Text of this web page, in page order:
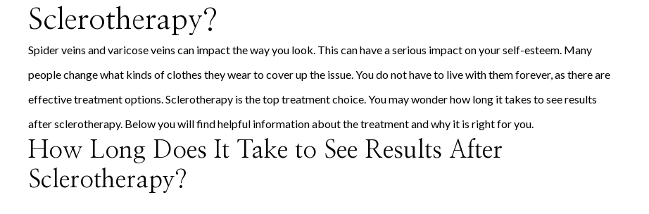
Sclerotherapy?
Spider veins and varicose veins can impact the way you look. This can have a serious impact on your self-esteem. Many
people change what kinds of clothes they wear to cover up the issue. You do not have to live with them forever, as there are
effective treatment options. Sclerotherapy is the top treatment choice. You may wonder how long it takes to see results
after sclerotherapy. Below you will find helpful information about the treatment and why it is right for you.
How Long Does It Take to See Results After
Sclerotherapy?